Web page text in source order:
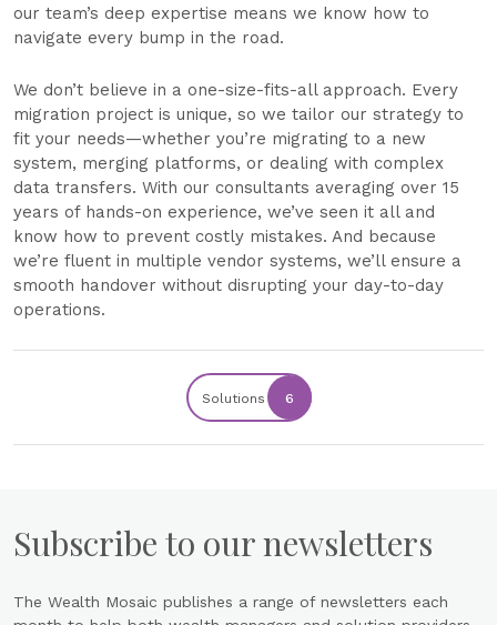
our team’s deep expertise means we know how to
navigate every bump in the road.
We don’t believe in a one-size-fits-all approach. Every
migration project is unique, so we tailor our strategy to
fit your needs—whether you’re migrating to a new
system, merging platforms, or dealing with complex
data transfers. With our consultants averaging over 15
years of hands-on experience, we’ve seen it all and
know how to prevent costly mistakes. And because
we’re fluent in multiple vendor systems, we’ll ensure a
smooth handover without disrupting your day-to-day
operations.
Solutions 6
Subscribe to our newsletters
The Wealth Mosaic publishes a range of newsletters each